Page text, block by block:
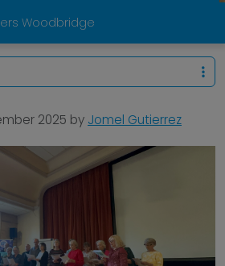
Woodbridge
2025 by Jomel Gutierrez